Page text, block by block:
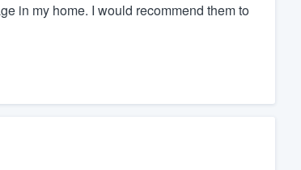
in my home. I would recommend them to